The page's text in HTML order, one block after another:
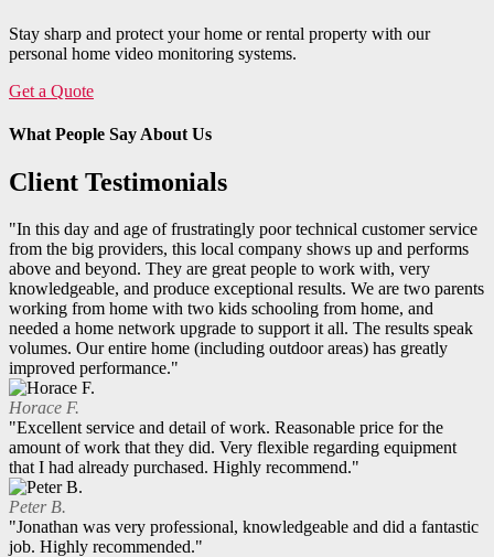
Stay sharp and protect your home or rental property with our
personal home video monitoring systems.
Get a Quote
What People Say About Us
Client Testimonials
"In this day and age of frustratingly poor technical customer service
from the big providers, this local company shows up and performs
above and beyond. They are great people to work with, very
knowledgeable, and produce exceptional results. We are two parents
working from home with two kids schooling from home, and
needed a home network upgrade to support it all. The results speak
volumes. Our entire home (including outdoor areas) has greatly
improved performance."
Horace F.
"Excellent service and detail of work. Reasonable price for the
amount of work that they did. Very flexible regarding equipment
that I had already purchased. Highly recommend."
Peter B.
"Jonathan was very professional, knowledgeable and did a fantastic
job. Highly recommended."